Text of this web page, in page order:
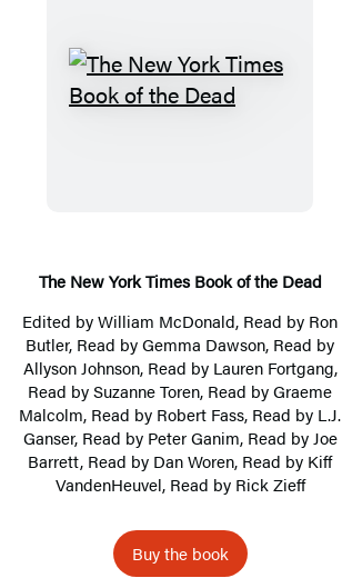
T
Y
o
r
k
T
i
m
e
s
B
The New York Times Book of the Dead
Edited byWilliam McDonald, Read by Ron
Butler, Read by Gemma Dawson, Read by
Allyson Johnson, Read by Lauren Fortgang,
Read bySuzanne Toren, Read byGraeme
Malcolm, Read by Robert Fass, Read by L.J.
Ganser, Read by Peter Ganim, Read by Joe
Barrett, Read by Dan Woren, Read by Kiff
VandenHeuvel, Read by Rick Zieff
Buy the book